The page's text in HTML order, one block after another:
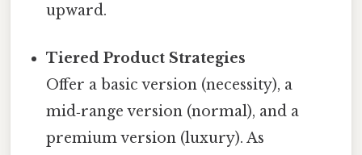
upward.
Tiered Product Strategies
Offer a basic version (necessity), a
mid‑range version (normal), and a
premium version (luxury). As